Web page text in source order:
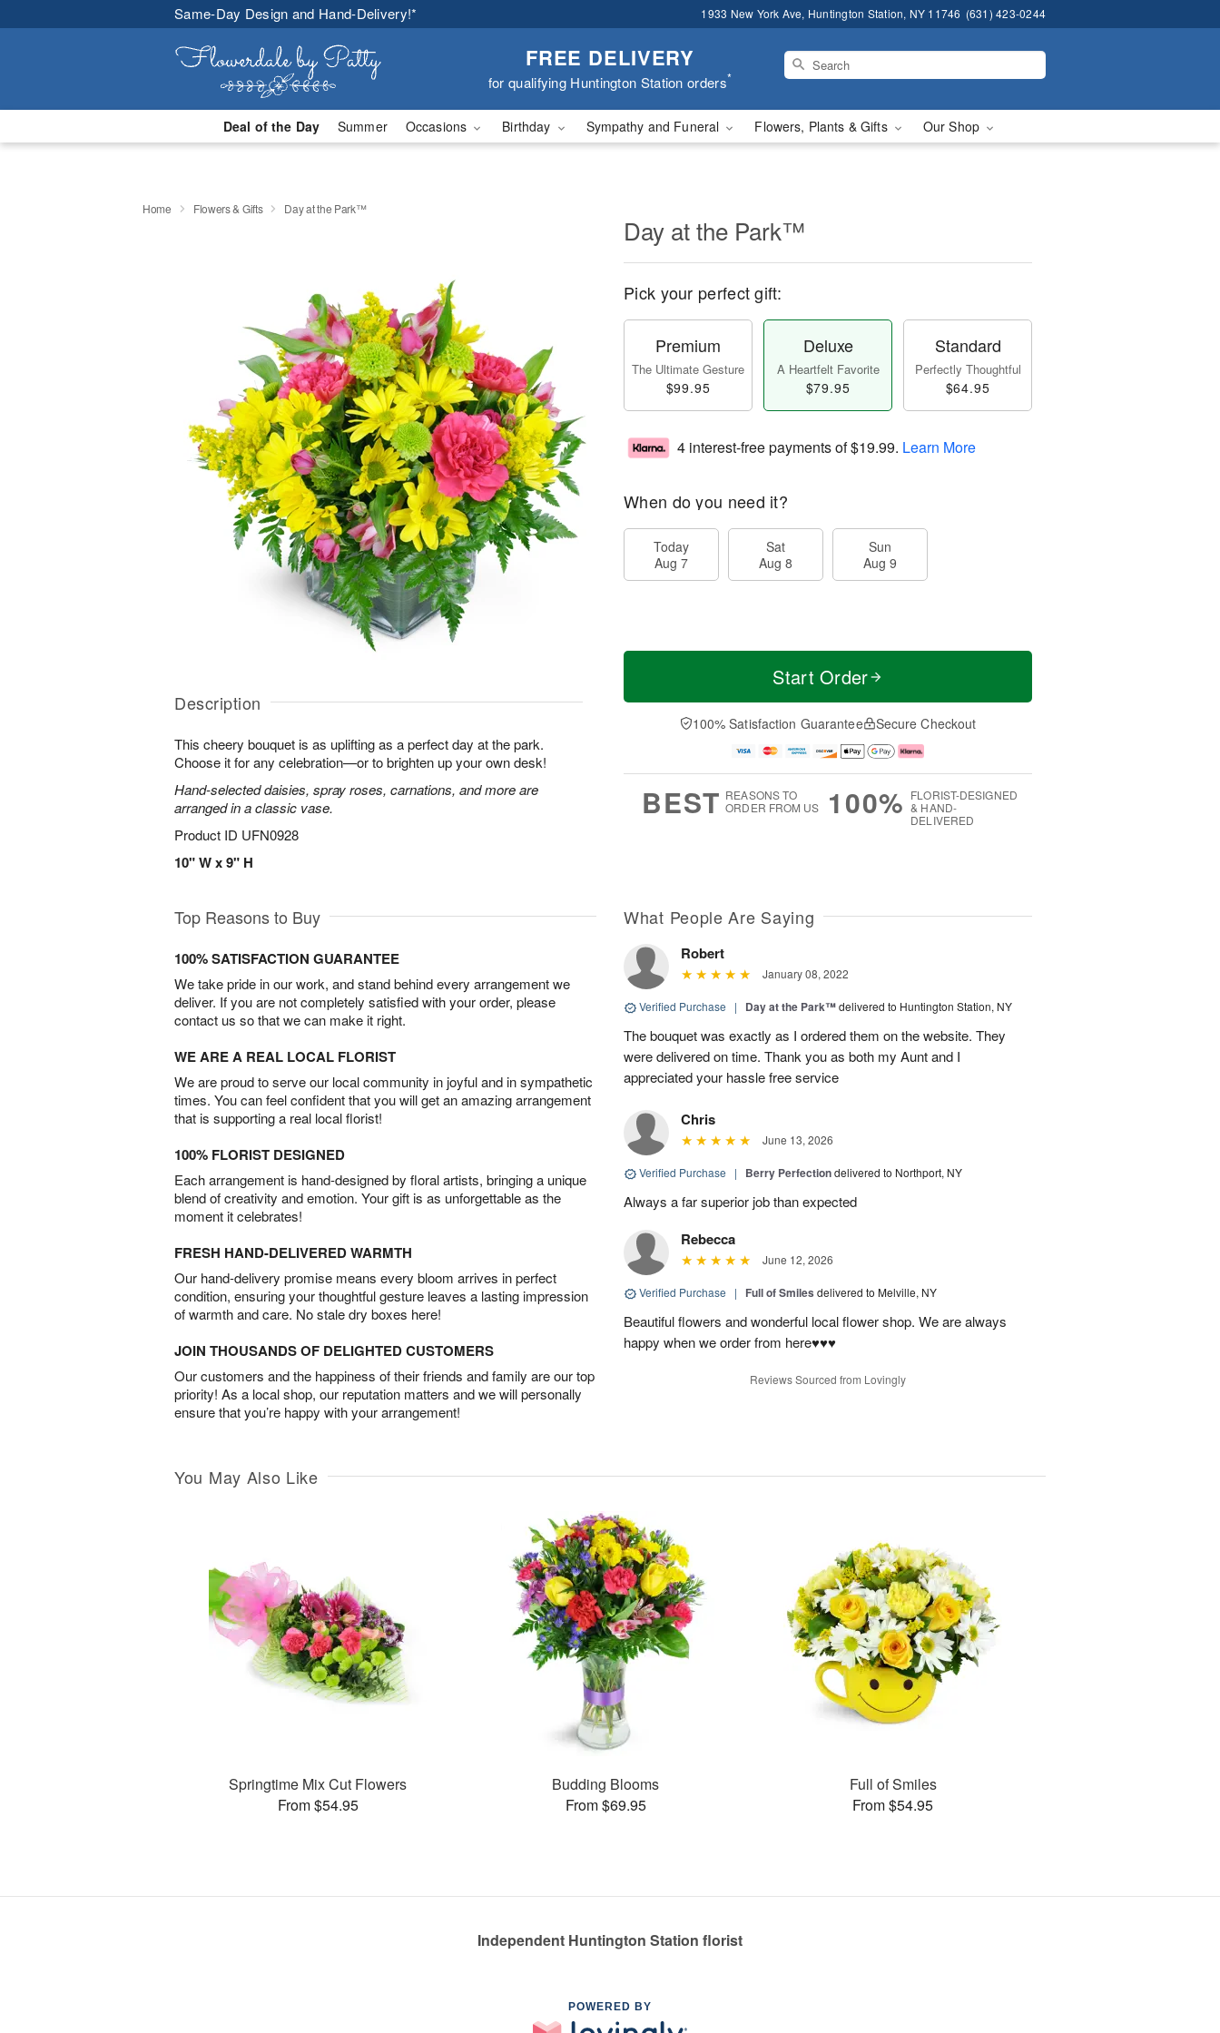
Same-Day Design and Hand-Delivery!* 1933 New York Ave, Huntington Station, NY 11746 (631) 423-0244
FREE DELIVERY
for qualifying Huntington Station orders*
Deal of the Day Summer Occasions Birthday Sympathy and Funeral Flowers, Plants & Gifts Our Shop
Home Flowers & Gifts Day at the Park™
Description
This cheery bouquet is as uplifting as a perfect day at the park.
Choose it for any celebration—or to brighten up your own desk!
Hand-selected daisies, spray roses, carnations, and more are
arranged in a classic vase.
Product ID UFN0928
10" W x 9" H
Day at the Park™
Pick your perfect gift:
Premium
The Ultimate Gesture
$99.95
Deluxe
A Heartfelt Favorite
$79.95
Standard
Perfectly Thoughtful
$64.95
4 interest-free payments of$19.99. Learn More
When do you need it?
Today
Aug 7
Sat
Aug 8
Sun
Aug 9
Start Order
100% Satisfaction Guarantee Secure Checkout
BEST REASONS TO
ORDER FROM US
100% FLORIST-DESIGNED
& HAND-
DELIVERED
Top Reasons to Buy
100% SATISFACTION GUARANTEE
We take pride in our work, and stand behind every arrangement we
deliver. If you are not completely satisfied with your order, please
contact us so that we can make it right.
WE ARE A REAL LOCAL FLORIST
We are proud to serve our local community in joyful and in sympathetic
times. You can feel confident that you will get an amazing arrangement
that is supporting a real local florist!
100% FLORIST DESIGNED
Each arrangement is hand-designed by floral artists, bringing a unique
blend of creativity and emotion. Your gift is as unforgettable as the
moment it celebrates!
FRESH HAND-DELIVERED WARMTH
Our hand-delivery promise means every bloom arrives in perfect
condition, ensuring your thoughtful gesture leaves a lasting impression
of warmth and care. No stale dry boxes here!
JOIN THOUSANDS OF DELIGHTED CUSTOMERS
Our customers and the happiness of their friends and family are our top
priority! As a local shop, our reputation matters and we will personally
ensure that you’re happy with your arrangement!
What People Are Saying
Robert
January 08, 2022
Verified Purchase | Day at the Park™delivered to Huntington Station, NY
The bouquet was exactly as I ordered them on the website. They
were delivered on time. Thank you as both my Aunt and I
appreciated your hassle free service
Chris
June 13, 2026
Verified Purchase | Berry Perfectiondelivered to Northport, NY
Always a far superior job than expected
Rebecca
June 12, 2026
Verified Purchase | Full of Smiles delivered to Melville, NY
Beautiful flowers and wonderful local flower shop. We are always
happy when we order from here♥️♥️♥️
Reviews Sourced from Lovingly
You May Also Like
Springtime Mix Cut Flowers
From $54.95
Budding Blooms
From $69.95
Full of Smiles
From $54.95
Independent Huntington Station florist
POWERED BY